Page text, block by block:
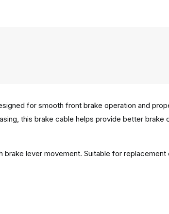
for smooth front brake operation and
this brake cable helps provide better brake
lever movement. Suitable for